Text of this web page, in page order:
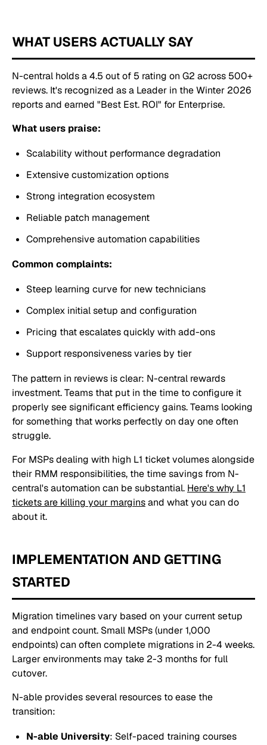
WHAT USERS ACTUALLY SAY
N-central holds a 4.5 out of 5 rating on G2 across 500+
reviews. It's recognized as a Leader in the Winter 2026
reports and earned "Best Est. ROI" for Enterprise.
What users praise:
Scalability without performance degradation
Extensive customization options
Strong integration ecosystem
Reliable patch management
Comprehensive automation capabilities
Common complaints:
Steep learning curve for new technicians
Complex initial setup and configuration
Pricing that escalates quickly with add-ons
Support responsiveness varies by tier
The pattern in reviews is clear: N-central rewards
investment. Teams that put in the time to configure it
properly see significant efficiency gains. Teams looking
for something that works perfectly on day one often
struggle.
For MSPs dealing with high L1 ticket volumes alongside
their RMM responsibilities, the time savings from N-
central's automation can be substantial. Here's why L1
tickets are killing your marginsand what you can do
about it.
IMPLEMENTATION AND GETTING
STARTED
Migration timelines vary based on your current setup
and endpoint count. Small MSPs (under 1,000
endpoints) can often complete migrations in 2-4 weeks.
Larger environments may take 2-3 months for full
cutover.
N-able provides several resources to ease the
transition:
N-able University: Self-paced training courses